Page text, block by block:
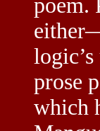
poem.
logic’s
prose
which